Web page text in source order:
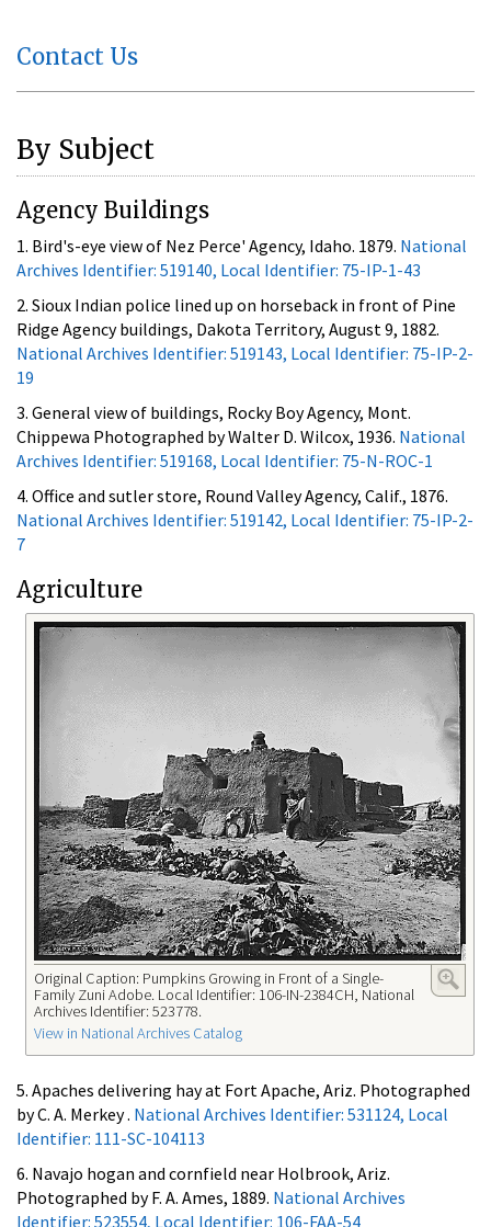
Contact Us
By Subject
Agency Buildings
1. Bird's-eye view of Nez Perce' Agency, Idaho. 1879. National
Archives Identifier: 519140, Local Identifier: 75-IP-1-43
2. Sioux Indian police lined up on horseback in front of Pine
Ridge Agency buildings, Dakota Territory, August 9, 1882.
National Archives Identifier: 519143, Local Identifier: 75-IP-2-
19
3. General view of buildings, Rocky Boy Agency, Mont.
Chippewa Photographed by Walter D. Wilcox, 1936. National
Archives Identifier: 519168, Local Identifier: 75-N-ROC-1
4. Office and sutler store, Round Valley Agency, Calif., 1876.
National Archives Identifier: 519142, Local Identifier: 75-IP-2-
7
Agriculture
Original Caption: Pumpkins Growing in Front of a Single-
Family Zuni Adobe. Local Identifier: 106-IN-2384CH, National
Archives Identifier: 523778.
View in National Archives Catalog
5. Apaches delivering hay at Fort Apache, Ariz. Photographed
by C. A. Merkey . National Archives Identifier: 531124, Local
Identifier: 111-SC-104113
6. Navajo hogan and cornfield near Holbrook, Ariz.
Photographed by F. A. Ames, 1889. National Archives
Identifier: 523554, Local Identifier: 106-FAA-54